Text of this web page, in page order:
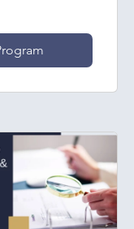
Clarity,